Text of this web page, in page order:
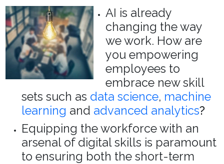
AI is already
changing the way
we work. How are
you empowering
employees to
embrace new skill
sets such as data science, machine
learning and advanced analytics?
Equipping the workforce with an
arsenal of digital skills is paramount
to ensuring both the short-term